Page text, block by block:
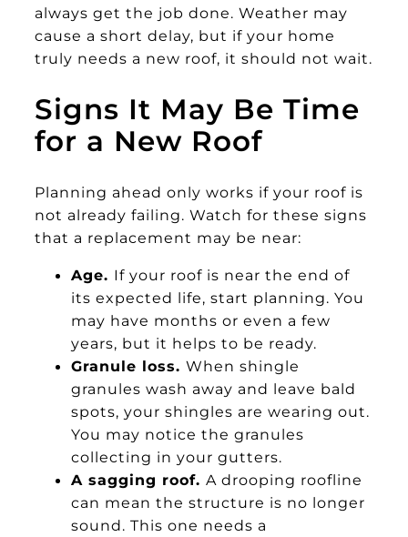
always get the job done. Weather may
cause a short delay, but if your home
truly needs a new roof, it should not wait.
Signs It May Be Time
for a New Roof
Planning ahead only works if your roof is
not already failing. Watch for these signs
that a replacement may be near:
Age. If your roof is near the end of
its expected life, start planning. You
may have months or even a few
years, but it helps to be ready.
Granule loss. When shingle
granules wash away and leave bald
spots, your shingles are wearing out.
You may notice the granules
collecting in your gutters.
A sagging roof. A drooping roofline
can mean the structure is no longer
sound. This one needs a